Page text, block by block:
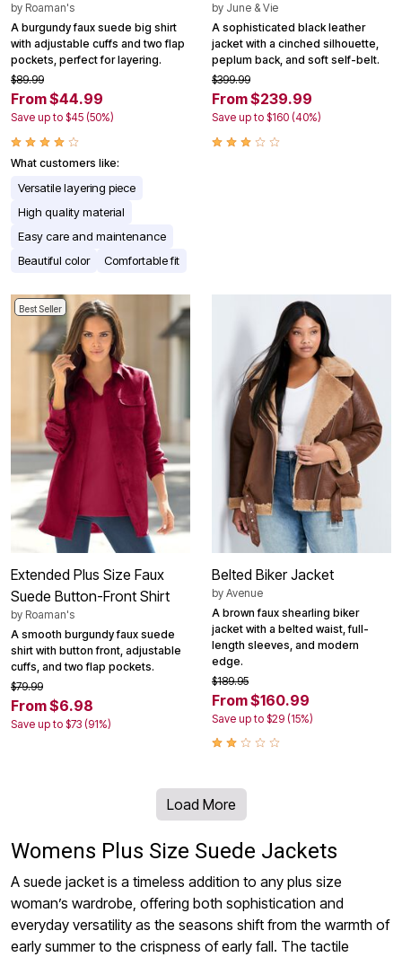
by Roaman's
A burgundy faux suede big shirt
with adjustable cuffs and two flap
pockets, perfect for layering.
$89.99
From $44.99
Save up to $45 (50%)
What customers like:
Versatile layering piece
High quality material
Easy care and maintenance
Beautiful color
Comfortable fit
by June & Vie
A sophisticated black leather
jacket with a cinched silhouette,
peplum back, and soft self-belt.
$399.99
From $239.99
Save up to $160 (40%)
Best Seller
Extended Plus Size Faux
Suede Button-Front Shirt
by Roaman's
A smooth burgundy faux suede
shirt with button front, adjustable
cuffs, and two flap pockets.
$79.99
From $6.98
Save up to $73 (91%)
Belted Biker Jacket
by Avenue
A brown faux shearling biker
jacket with a belted waist, full-
length sleeves, and modern
edge.
$189.95
From $160.99
Save up to $29 (15%)
Load More
Womens Plus Size Suede Jackets
A suede jacket is a timeless addition to any plus size
woman’s wardrobe, offering both sophistication and
everyday versatility as the seasons shift from the warmth of
early summer to the crispness of early fall. The tactile